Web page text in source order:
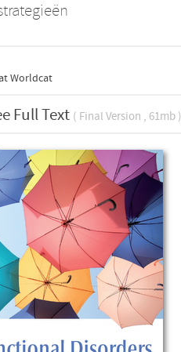
Worldcat
Full Text ( Final Version , 61mb )